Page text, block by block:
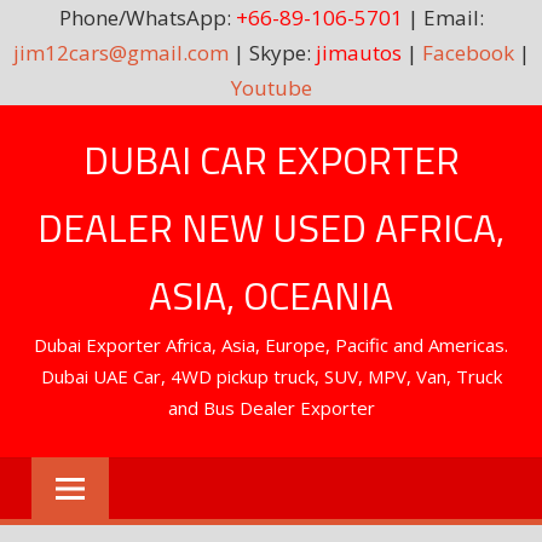
Phone/WhatsApp: +66-89-106-5701 | Email:
jim12cars@gmail.com | Skype: jimautos | Facebook|
Youtube
DUBAI CAR EXPORTER
DEALER NEW USED AFRICA,
ASIA, OCEANIA
Dubai Exporter Africa, Asia, Europe, Pacific and Americas.
Dubai UAE Car, 4WD pickup truck, SUV, MPV, Van, Truck
and Bus Dealer Exporter